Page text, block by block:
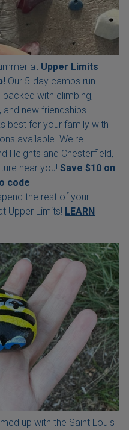
at Upper Limits
Our 5-day camps run
with climbing,
new friendships.
best for your family with
available. We're
Heights and Chesterfield,
near you! Save $10 on
code
the rest of your
Upper Limits! LEARN
up with the Saint Louis